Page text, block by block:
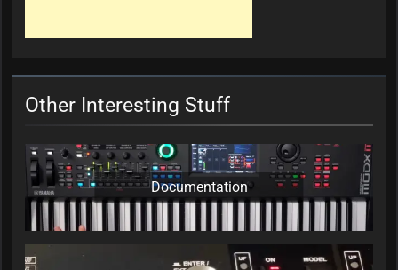
Other Interesting Stuff
Documentation